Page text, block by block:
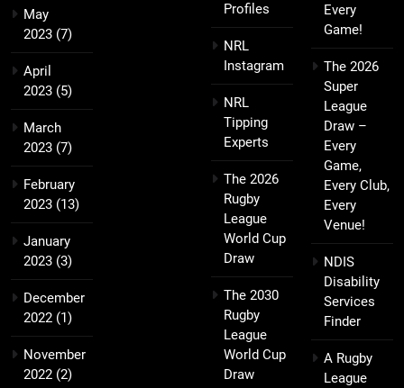
May
2023 (7)
April
2023 (5)
March
2023 (7)
February
2023 (13)
January
2023 (3)
December
2022 (1)
November
2022 (2)
Profiles
NRL
Instagram
NRL
Tipping
Experts
The 2026
Rugby
League
World Cup
Draw
The 2030
Rugby
League
World Cup
Draw
Every
Game!
The 2026
Super
League
Draw –
Every
Game,
Every Club,
Every
Venue!
NDIS
Disability
Services
Finder
A Rugby
League